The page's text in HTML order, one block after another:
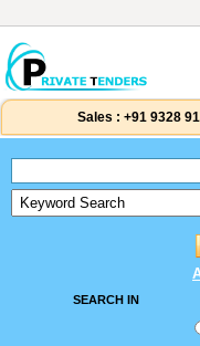
Sales : +91 9328
SEARCH IN